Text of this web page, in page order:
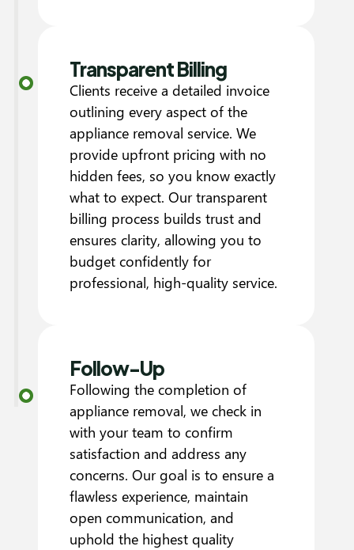
Transparent Billing
Clients receive a detailed invoice
outlining every aspect of the
appliance removal service. We
provide upfront pricing with no
hidden fees, so you know exactly
what to expect. Our transparent
billing process builds trust and
ensures clarity, allowing you to
budget confidently for
professional, high-quality service.
Follow-Up
Following the completion of
appliance removal, we check in
with your team to confirm
satisfaction and address any
concerns. Our goal is to ensure a
flawless experience, maintain
open communication, and
uphold the highest quality